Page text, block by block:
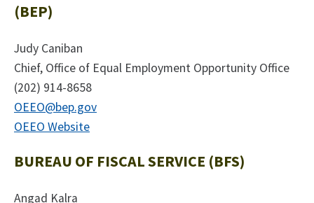
(BEP)
Judy Caniban
Chief, Office of Equal Employment Opportunity Office
(202) 914-8658
OEEO@bep.gov
OEEO Website
BUREAU OF FISCAL SERVICE (BFS)
Angad Kalra